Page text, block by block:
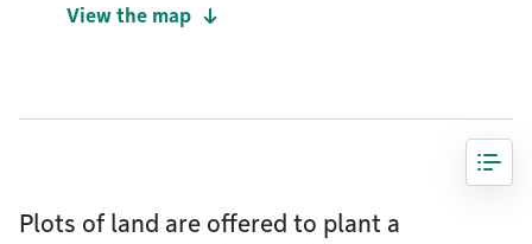
View the map
Plots of land are offered to plant a